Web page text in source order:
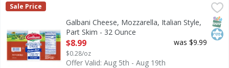
Galbani Cheese, Mozzarella, Italian Style, Part Skim - 32
Italy's favorite cheese brand since 1882. All natural.
Galbani
Sale Price
Galbani Cheese, Mozzarella, Italian Style,
Part Skim - 32 Ounce
Open Product Description
$8.99
$0.28/oz
was $9.99
Offer Valid: Aug 5th - Aug 19th